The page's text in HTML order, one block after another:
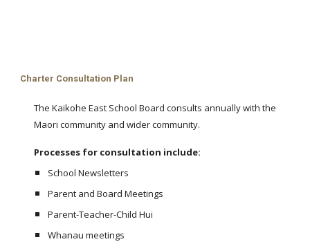
Charter Consultation Plan
The Kaikohe East School Board consults annually with the
Maori community and wider community.
Processes for consultation include:
School Newsletters
Parent and Board Meetings
Parent-Teacher-Child Hui
Whanau meetings